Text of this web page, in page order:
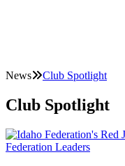
News Club Spotlight
Club Spotlight